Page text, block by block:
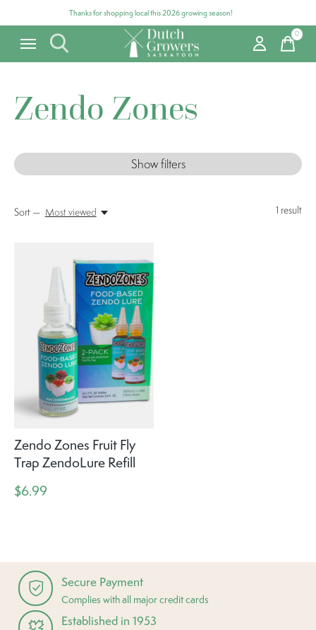
Thanks for shopping local this 2026 growing season!
0items
Zendo Zones
Show filters
1 result
Sort — Most viewed
Zendo Zones Fruit Fly
Trap ZendoLure Refill
$6.99
Secure Payment
Complies with all major credit cards
Established in 1953